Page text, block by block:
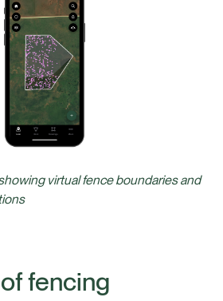
virtual fence boundaries and
fencing